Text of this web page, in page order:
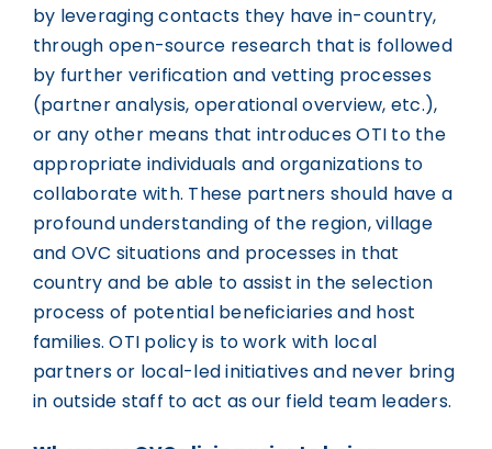
by leveraging contacts they have in-country,
through open-source research that is followed
by further verification and vetting processes
(partner analysis, operational overview, etc.),
or any other means that introduces OTI to the
appropriate individuals and organizations to
collaborate with. These partners should have a
profound understanding of the region, village
and OVC situations and processes in that
country and be able to assist in the selection
process of potential beneficiaries and host
families. OTI policy is to work with local
partners or local-led initiatives and never bring
in outside staff to act as our field team leaders.